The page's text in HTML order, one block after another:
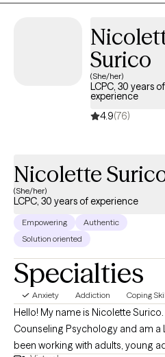
you are ready to take the first
Surico
(She/her)
LCPC, 30 years of
experience
4.9(76)
Nicolette
(She/her)
LCPC, 30 years of experience
Empowering
Authentic
Solution oriented
Specialties
Anxiety Addiction Coping
Hello! My name is Nicolette
Counseling Psychology and am a
been working with adults, young